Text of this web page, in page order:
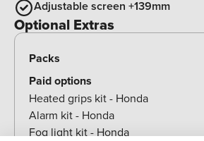
Adjustable screen +139mm
Optional Extras
Packs
Paid options
Heated grips kit - Honda
Alarm kit - Honda
Fog light kit - Honda